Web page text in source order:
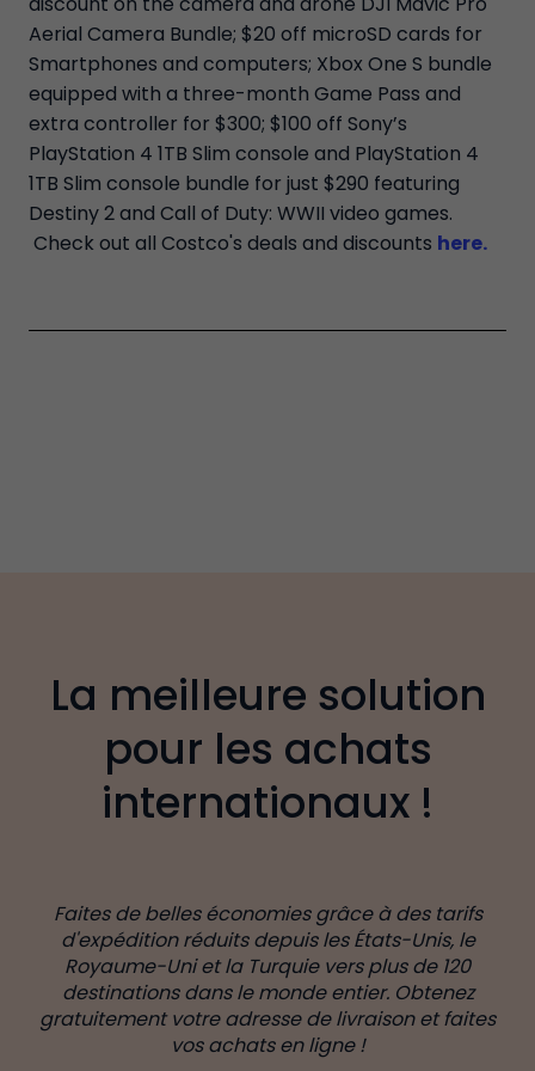
Aerial Camera Bundle; $20 off microSD cards for
Smartphones and computers; Xbox One S bundle
equipped with a three-month Game Pass and
extra controller for $300; $100 off Sony’s
PlayStation 4 1TB Slim console and PlayStation 4
1TB Slim console bundle for just $290 featuring
Destiny 2 and Call of Duty: WWII video games.
Check out all Costco's deals and discounts here.
La meilleure solution
pour les achats
internationaux !
Faites de belles économies grâce à des tarifs
d'expédition réduits depuis les États-Unis, le
Royaume-Uni et la Turquie vers plus de 120
destinations dans le monde entier. Obtenez
gratuitement votre adresse de livraison et faites
vos achats en ligne !